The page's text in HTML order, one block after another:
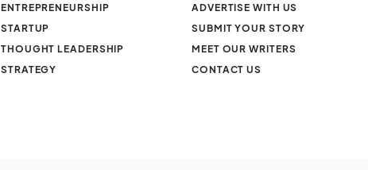
ENTREPRENEURSHIP
STARTUP
THOUGHT LEADERSHIP
STRATEGY
ADVERTISE WITH US
SUBMIT YOUR STORY
MEET OUR WRITERS
CONTACT US